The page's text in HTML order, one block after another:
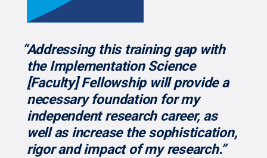
“Addressing this training gap with
the Implementation Science
[Faculty] Fellowship will provide a
necessary foundation for my
independent research career, as
well as increase the sophistication,
rigor and impact of my research.”